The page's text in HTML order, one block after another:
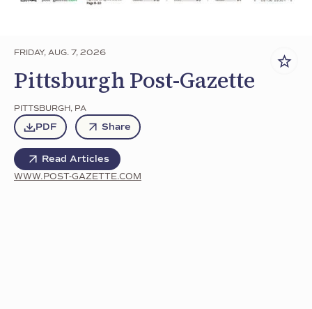
FRIDAY, AUG. 7, 2026
Pittsburgh Post-Gazette
PITTSBURGH, PA
PDF Share
Read Articles
WWW.POST-GAZETTE.COM